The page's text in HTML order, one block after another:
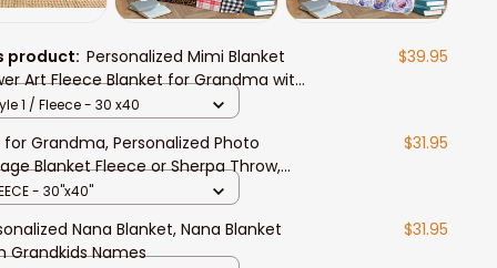
product:Personalized Mimi Blanket
Art Fleece Blanket for Grandma with
Sherpa Blanket
$39.95
1 / Fleece - 30 x40
Grandma, Personalized Photo
Blanket Fleece or Sherpa Throw,
Birthday Present for Mimi from
$31.95
- 30"x40"
Nana Blanket, Nana Blanket
Grandkids Names
$31.95